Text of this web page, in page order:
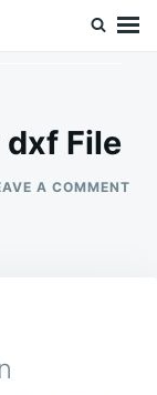
File
A COMMENTON